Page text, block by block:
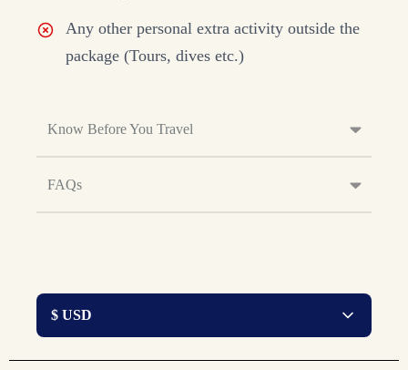
Know Before You Travel
FAQs
Any other personal extra activity outside the
package (Tours, dives etc.)